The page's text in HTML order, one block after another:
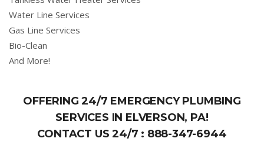
Water Line Services
Gas Line Services
Bio-Clean
And More!
OFFERING 24/7 EMERGENCY PLUMBING
SERVICES IN ELVERSON, PA!
CONTACT US 24/7 : 888-347-6944